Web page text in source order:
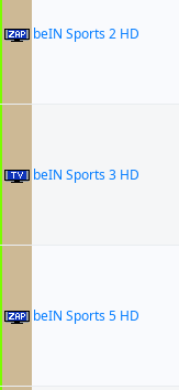
beIN Sports 2 HD
beIN Sports 3 HD
beIN Sports 5 HD